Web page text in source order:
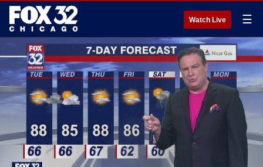
Watch Live ☰